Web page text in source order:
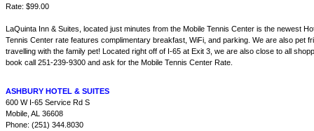
Rate: $99.00
LaQuinta Inn & Suites, located just minutes from the Mobile Tennis Center is the newest
Tennis Center rate features complimentary breakfast, WiFi, and parking. We are also pet
travelling with the family pet! Located right off of I-65 at Exit 3, we are also close to all
book call 251-239-9300 and ask for the Mobile Tennis Center Rate.
ASHBURY HOTEL & SUITES
600 W I-65 Service Rd S
Mobile, AL 36608
Phone: (251) 344.8030